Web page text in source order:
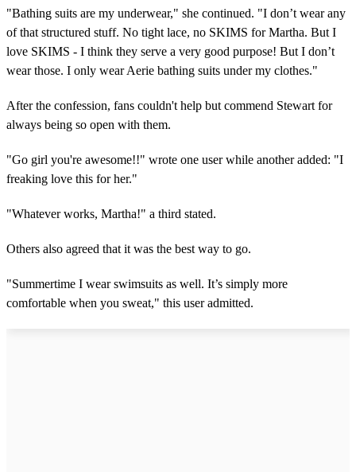
"Bathing suits are my underwear," she continued. "I don’t wear any
of that structured stuff. No tight lace, no SKIMS for Martha. But I
love SKIMS - I think they serve a very good purpose! But I don’t
wear those. I only wear Aerie bathing suits under my clothes."
After the confession, fans couldn't help but commend Stewart for
always being so open with them.
"Go girl you're awesome!!" wrote one user while another added: "I
freaking love this for her."
"Whatever works, Martha!" a third stated.
Others also agreed that it was the best way to go.
"Summertime I wear swimsuits as well. It’s simply more
comfortable when you sweat," this user admitted.